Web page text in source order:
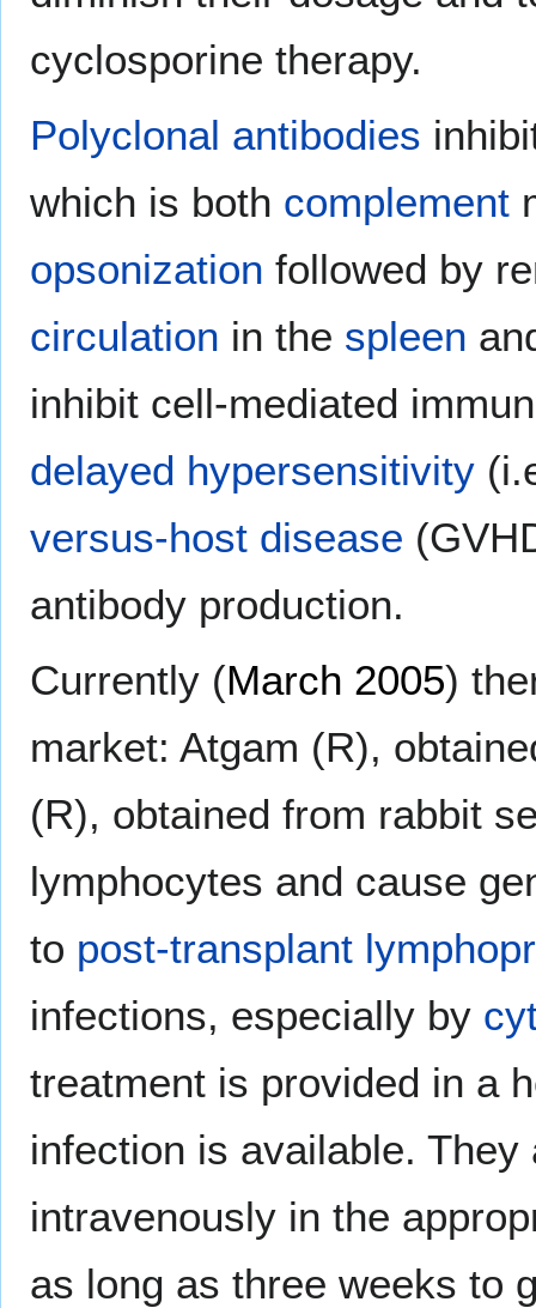
cyclosporine therapy.
Polyclonal antibodies
which is both complement
opsonization followed by
circulation in the spleen
inhibit cell-mediated
delayed hypersensitivity
versus-host disease
antibody production.
Currently (March 2005)
market: Atgam (R),
(R), obtained from rabbit
lymphocytes and cause
to post-transplant
infections, especially by
treatment is provided in a
infection is available.
intravenously in the
as long as three weeks to